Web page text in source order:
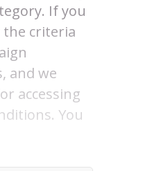
If you
criteria
and we
accessing
You